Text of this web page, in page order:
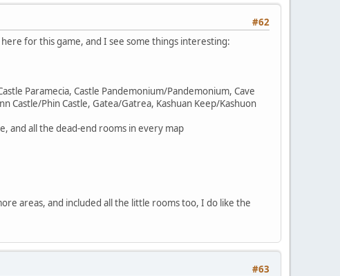
#62
for this game, and I see some things interesting:
Paramecia, Castle Pandemonium/Pandemonium, Cave
Castle/Phin Castle, Gatea/Gatrea, Kashuan Keep/Kashuon
and all the dead-end rooms in every map
areas, and included all the little rooms too, I do like the
#63